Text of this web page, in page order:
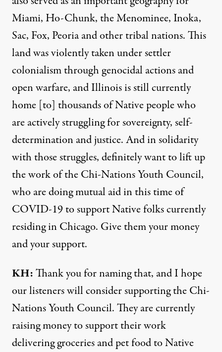
Miami, Ho-Chunk, the Menominee, Inoka,
Sac, Fox, Peoria and other tribal nations. This
land was violently taken under settler
colonialism through genocidal actions and
open warfare, and Illinois is still currently
home [to] thousands of Native people who
are actively struggling for sovereignty, self-
determination and justice. And in solidarity
with those struggles, definitely want to lift up
the work of the Chi-Nations Youth Council,
who are doing mutual aid in this time of
COVID-19 to support Native folks currently
residing in Chicago. Give them your money
and your support.
KH:Thank you for naming that, and I hope
our listeners will consider supporting the Chi-
Nations Youth Council. They are currently
raising money to support their work
delivering groceries and pet food to Native